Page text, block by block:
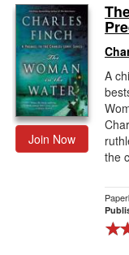
Join Now
A
the